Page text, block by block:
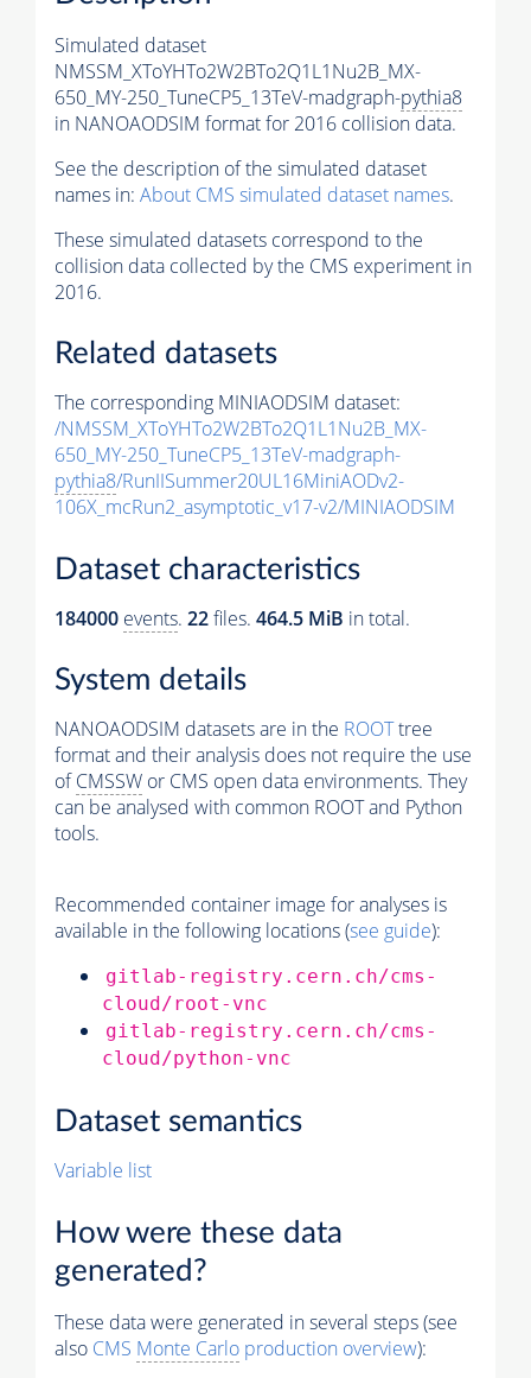
Simulated dataset
NMSSM_XToYHTo2W2BTo2Q1L1Nu2B_MX-
650_MY-250_TuneCP5_13TeV-madgraph-pythia8
in NANOAODSIM format for 2016 collision data.
See the description of the simulated dataset
names in: About CMS simulated dataset names.
These simulated datasets correspond to the
collision data collected by the CMS experiment in
2016.
Related datasets
The corresponding MINIAODSIM dataset:
/NMSSM_XToYHTo2W2BTo2Q1L1Nu2B_MX-
650_MY-250_TuneCP5_13TeV-madgraph-
pythia8/RunIISummer20UL16MiniAODv2-
106X_mcRun2_asymptotic_v17-v2/MINIAODSIM
Dataset characteristics
184000 events. 22files. 464.5 MiB in total.
System details
NANOAODSIM datasets are in the ROOTtree
format and their analysis does not require the use
ofCMSSW or CMS open data environments. They
can be analysed with common ROOT and Python
tools.
Recommended container image for analyses is
available in the following locations (see guide):
gitlab-registry.cern.ch/cms-
cloud/root-vnc
gitlab-registry.cern.ch/cms-
cloud/python-vnc
Dataset semantics
Variable list
How were these data
generated?
These data were generated in several steps (see
also CMS Monte Carlo production overview):